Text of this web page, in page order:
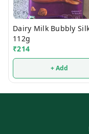
Dairy Milk Bubbly
112g
₹214
+ Add